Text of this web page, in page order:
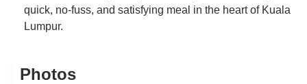
quick, no-fuss, and satisfying meal in the heart of Kuala
Lumpur.
Photos